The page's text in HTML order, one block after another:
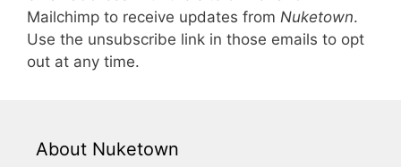
Mailchimp to receive updates from Nuketown.
Use the unsubscribe link in those emails to opt
out at any time.
About Nuketown